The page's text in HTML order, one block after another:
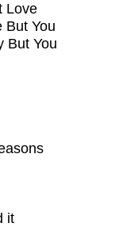
Love
But You
But You
it